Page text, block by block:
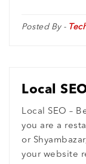
Posted By -
Local
Local SEO –
you are a
or
your website